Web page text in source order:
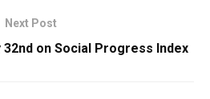
Next Post
32nd on Social Progress Index